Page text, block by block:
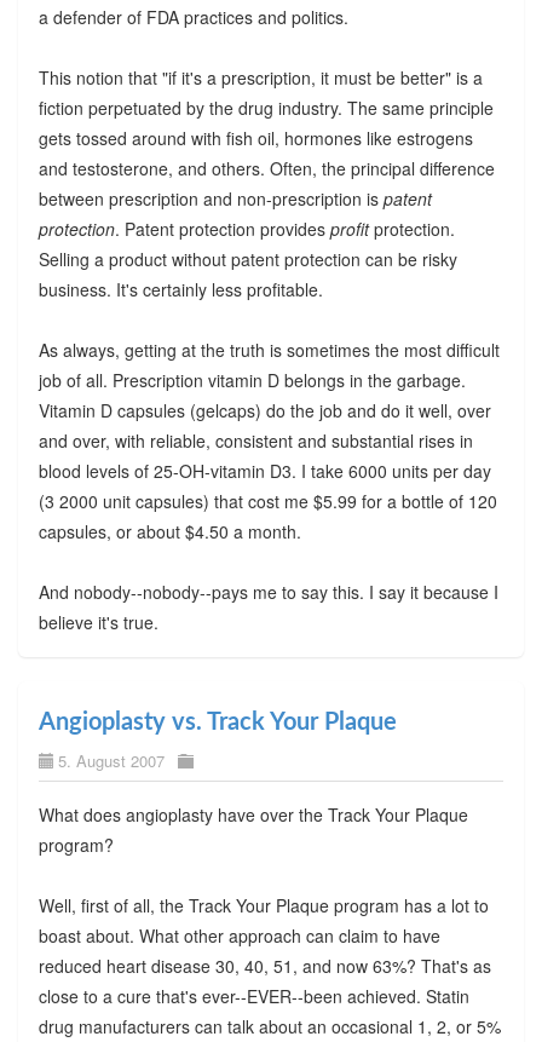
a defender of FDA practices and politics.
This notion that "if it's a prescription, it must be better" is a
fiction perpetuated by the drug industry. The same principle
gets tossed around with fish oil, hormones like estrogens
and testosterone, and others. Often, the principal difference
between prescription and non-prescription is patent
protection. Patent protection provides profitprotection.
Selling a product without patent protection can be risky
business. It's certainly less profitable.
As always, getting at the truth is sometimes the most difficult
job of all. Prescription vitamin D belongs in the garbage.
Vitamin D capsules (gelcaps) do the job and do it well, over
and over, with reliable, consistent and substantial rises in
blood levels of 25-OH-vitamin D3. I take 6000 units per day
(3 2000 unit capsules) that cost me $5.99 for a bottle of 120
capsules, or about $4.50 a month.
And nobody--nobody--pays me to say this. I say it because I
believe it's true.
Angioplasty vs. Track Your Plaque
5. August 2007
What does angioplasty have over the Track Your Plaque
program?
Well, first of all, the Track Your Plaque program has a lot to
boast about. What other approach can claim to have
reduced heart disease 30, 40, 51, and now 63%? That's as
close to a cure that's ever--EVER--been achieved. Statin
drug manufacturers can talk about an occasional 1, 2, or 5%